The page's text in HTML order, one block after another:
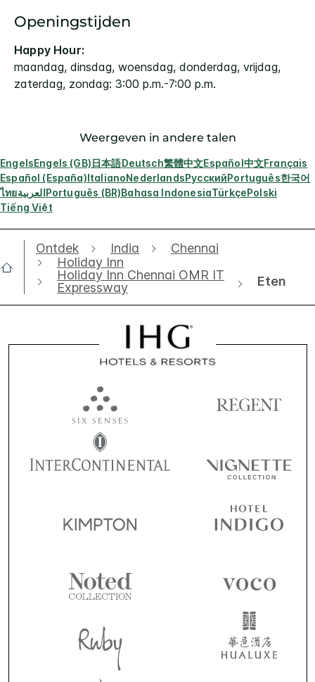
Openingstijden
Happy Hour:
maandag, dinsdag, woensdag, donderdag, vrijdag,
zaterdag, zondag: 3:00 p.m.-7:00 p.m.
Weergeven in andere talen
EngelsEngels (GB)日本語Deutsch繁體中文Español中文Français
Español (España)ItalianoNederlandsРусскийPortuguês한국어
ไทยالعربيةPortuguês (BR)Bahasa IndonesiaTürkçePolski
Tiếng Việt
Ontdek India
Chennai
Holiday Inn
Holiday Inn Chennai OMR IT
Expressway
Eten